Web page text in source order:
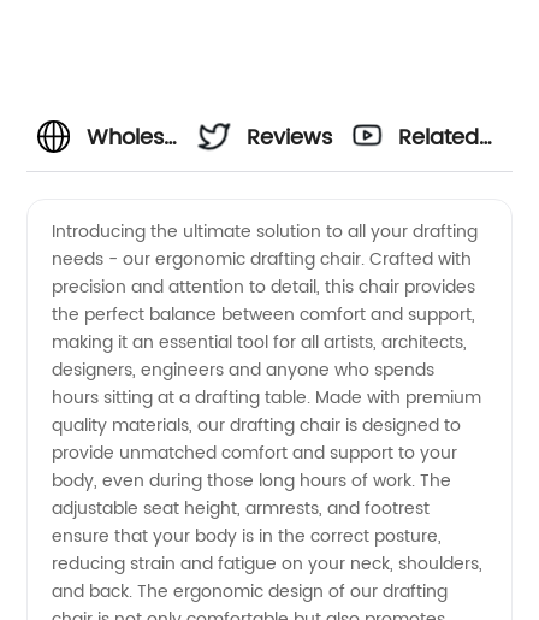
Wholesale
Drafting
Chair -
Your
Trusted
Manufacturer
and
Reviews
Related
Introducing the ultimate solution to all your drafting
needs - our ergonomic drafting chair. Crafted with
precision and attention to detail, this chair provides
the perfect balance between comfort and support,
making it an essential tool for all artists, architects,
designers, engineers and anyone who spends
hours sitting at a drafting table. Made with premium
quality materials, our drafting chair is designed to
provide unmatched comfort and support to your
body, even during those long hours of work. The
adjustable seat height, armrests, and footrest
ensure that your body is in the correct posture,
reducing strain and fatigue on your neck, shoulders,
and back. The ergonomic design of our drafting